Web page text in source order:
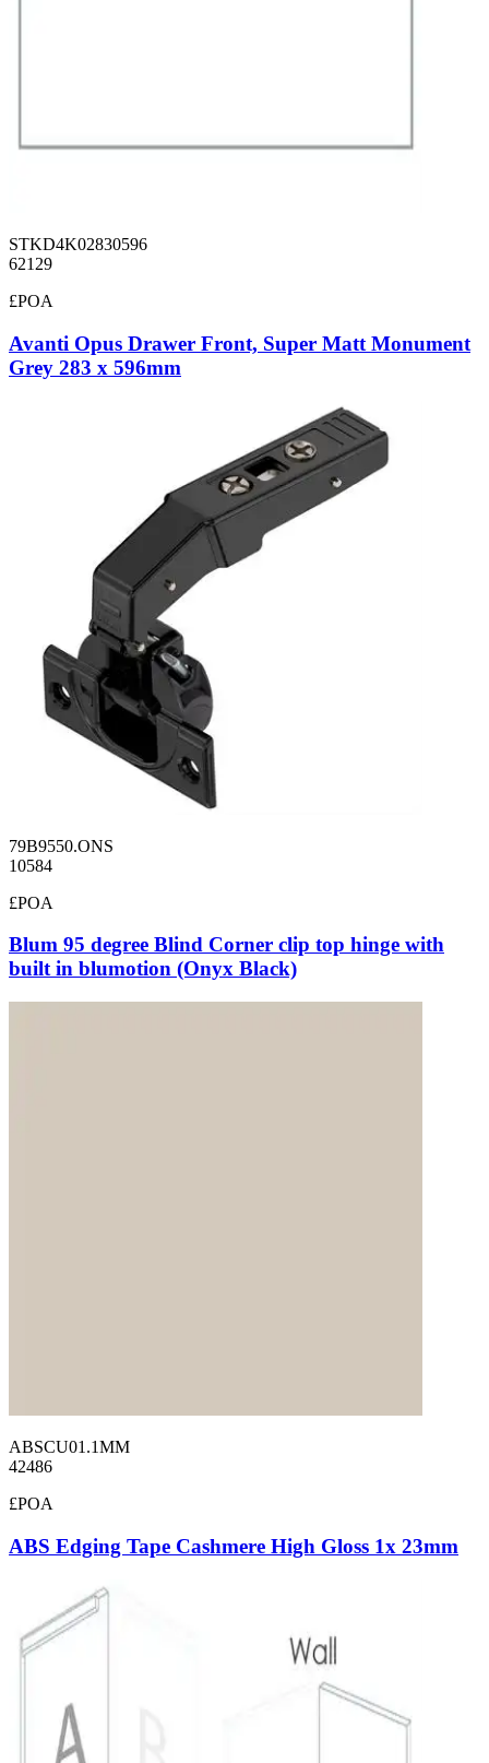
STKD4K02830596
62129
£POA
Avanti Opus Drawer Front, Super Matt Monument
Grey 283 x 596mm
79B9550.ONS
10584
£POA
Blum 95 degree Blind Corner clip top hinge with
built in blumotion (Onyx Black)
ABSCU01.1MM
42486
£POA
ABS Edging Tape Cashmere High Gloss 1x 23mm